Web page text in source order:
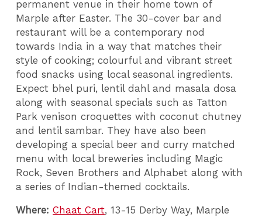
permanent venue in their home town of
Marple after Easter. The 30-cover bar and
restaurant will be a contemporary nod
towards India in a way that matches their
style of cooking; colourful and vibrant street
food snacks using local seasonal ingredients.
Expect bhel puri, lentil dahl and masala dosa
along with seasonal specials such as Tatton
Park venison croquettes with coconut chutney
and lentil sambar. They have also been
developing a special beer and curry matched
menu with local breweries including Magic
Rock, Seven Brothers and Alphabet along with
a series of Indian-themed cocktails.
Where: Chaat Cart, 13-15 Derby Way, Marple